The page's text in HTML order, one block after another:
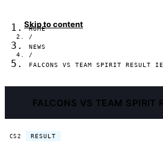
Skip to content
HOME
/
NEWS
/
FALCONS VS TEAM SPIRIT RESULT
CS2 RESULT